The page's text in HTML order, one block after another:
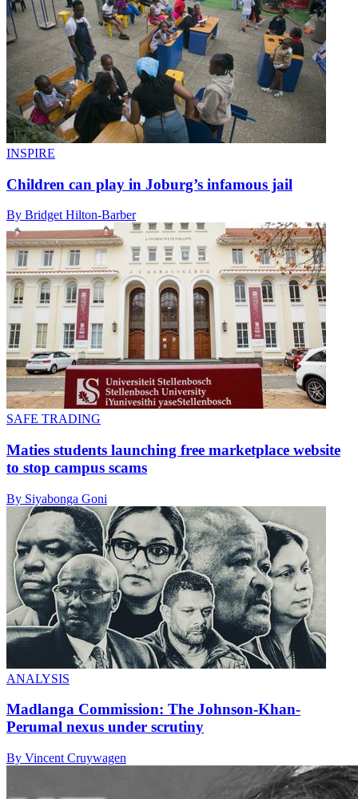
INSPIRE
Children can play in Joburg’s infamous jail
By Bridget Hilton-Barber
SAFE TRADING
Maties students launching free marketplace website
to stop campus scams
By Siyabonga Goni
ANALYSIS
Madlanga Commission: The Johnson-Khan-
Perumal nexus under scrutiny
By Vincent Cruywagen